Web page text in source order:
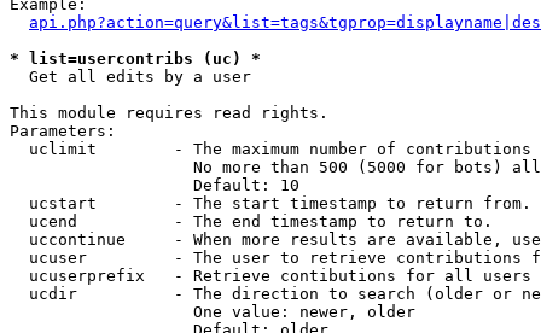
Example:
* list=usercontribs (uc) *
Get all edits by a user
This module requires read rights.
Parameters:
uclimit        - The maximum number of contributions
No more than 500 (5000 for bots)
                   Default: 10
  ucstart        - The start timestamp to return from.
  ucend          - The end timestamp to return to.
uccontinue     - When more results are available,
ucuser         - The user to retrieve contributions
ucuserprefix   - Retrieve contibutions for all
ucdir          - The direction to search (older or
                   One value: newer, older